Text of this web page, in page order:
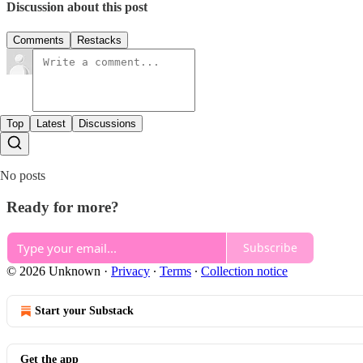
Discussion about this post
Comments Restacks
Top Latest Discussions
No posts
Ready for more?
Subscribe
© 2026 Unknown · Privacy ∙ Terms ∙ Collection notice
Start your Substack
Get the app